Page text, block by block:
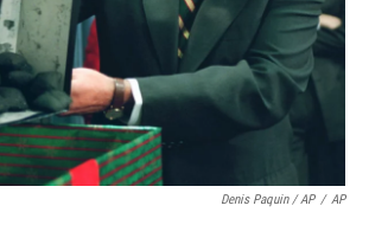
Denis Paquin / AP / AP